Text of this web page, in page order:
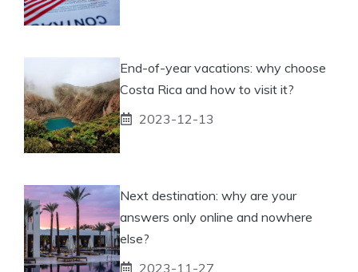
End-of-year vacations: why choose
Costa Rica and how to visit it?
2023-12-13
Next destination: why are your
answers only online and nowhere
else?
2023-11-27